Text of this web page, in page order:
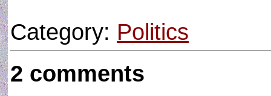
Category: Politics
2 comments